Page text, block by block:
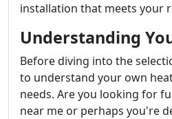
installation that meets your
Understanding
Before diving into the
to understand your own
needs. Are you looking for
near me or perhaps you're